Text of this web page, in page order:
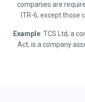
companies are
ITR-6, except those
Example: TCS Ltd, a
Act, is a company